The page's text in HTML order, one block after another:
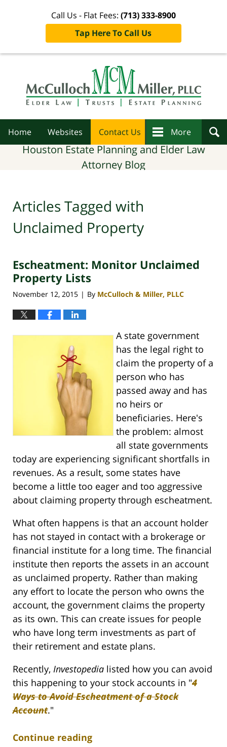
Call Us - Flat Fees: (713) 333-8900
Tap Here To Call Us
Home Websites Contact Us More
Houston Estate Planning and Elder Law
Attorney Blog
Articles Tagged with
Unclaimed Property
Escheatment: Monitor Unclaimed
Property Lists
November 12, 2015 | By McCulloch & Miller, PLLC
A state government
has the legal right to
claim the property of a
person who has
passed away and has
no heirs or
beneficiaries. Here's
the problem: almost
all state governments
today are experiencing significant shortfalls in
revenues. As a result, some states have
become a little too eager and too aggressive
about claiming property through escheatment.
What often happens is that an account holder
has not stayed in contact with a brokerage or
financial institute for a long time. The financial
institute then reports the assets in an account
as unclaimed property. Rather than making
any effort to locate the person who owns the
account, the government claims the property
as its own. This can create issues for people
who have long term investments as part of
their retirement and estate plans.
Recently, Investopedia listed how you can avoid
this happening to your stock accounts in "4
Ways to Avoid Escheatment of a Stock
Account."
Continue reading